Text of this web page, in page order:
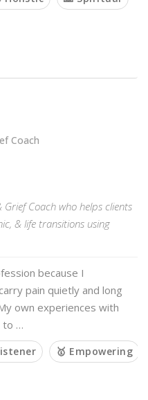
Coach
Grief Coach who helps clients
& life transitions using
because I
pain quietly and long
own experiences with
to …
🥇 Empowering